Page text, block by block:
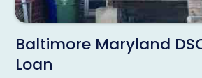
Baltimore Maryland
Loan